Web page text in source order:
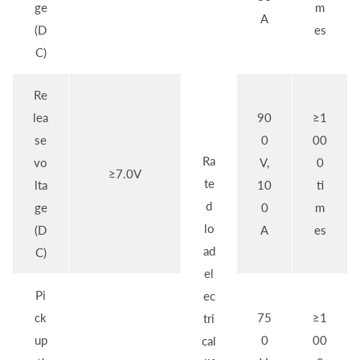
ge
(D
C)
Ra
te
d
lo
ad
el
ec
tri
cal
A
m
es
Re
lea
se
vo
lta
ge
(D
C)
≥7.0V
90
0
V,
10
0
A
≥1
00
0
ti
m
es
Pi
ck
up
75
0
≥1
00